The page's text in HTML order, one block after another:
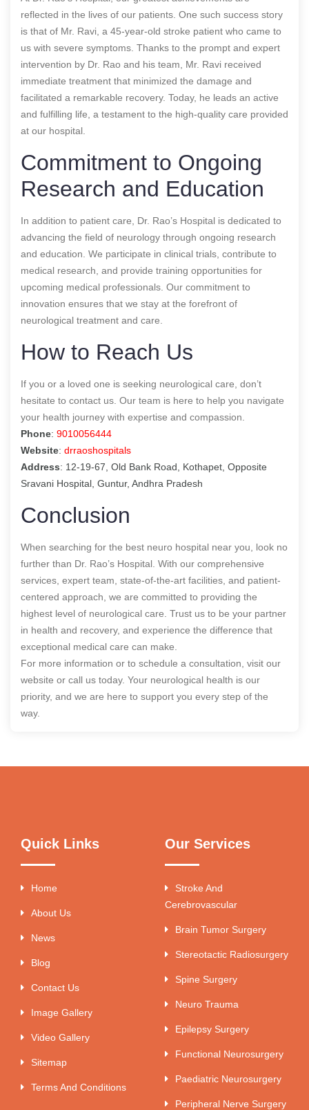
reflected in the lives of our patients. One such success story
is that of Mr. Ravi, a 45-year-old stroke patient who came to
us with severe symptoms. Thanks to the prompt and expert
intervention by Dr. Rao and his team, Mr. Ravi received
immediate treatment that minimized the damage and
facilitated a remarkable recovery. Today, he leads an active
and fulfilling life, a testament to the high-quality care provided
at our hospital.
Commitment to Ongoing
Research and Education
In addition to patient care, Dr. Rao’s Hospital is dedicated to
advancing the field of neurology through ongoing research
and education. We participate in clinical trials, contribute to
medical research, and provide training opportunities for
upcoming medical professionals. Our commitment to
innovation ensures that we stay at the forefront of
neurological treatment and care.
How to Reach Us
If you or a loved one is seeking neurological care, don’t
hesitate to contact us. Our team is here to help you navigate
your health journey with expertise and compassion.
Phone: 9010056444
Website: drraoshospitals
Address: 12-19-67, Old Bank Road, Kothapet, Opposite
Sravani Hospital, Guntur, Andhra Pradesh
Conclusion
When searching for the best neuro hospital near you, look no
further than Dr. Rao’s Hospital. With our comprehensive
services, expert team, state-of-the-art facilities, and patient-
centered approach, we are committed to providing the
highest level of neurological care. Trust us to be your partner
in health and recovery, and experience the difference that
exceptional medical care can make.
For more information or to schedule a consultation, visit our
website or call us today. Your neurological health is our
priority, and we are here to support you every step of the
way.
Quick Links
Home
About Us
News
Blog
Contact Us
Image Gallery
Video Gallery
Sitemap
Terms And Conditions
Our Services
Stroke And
Cerebrovascular
Brain Tumor Surgery
Stereotactic Radiosurgery
Spine Surgery
Neuro Trauma
Epilepsy Surgery
Functional Neurosurgery
Paediatric Neurosurgery
Peripheral Nerve Surgery